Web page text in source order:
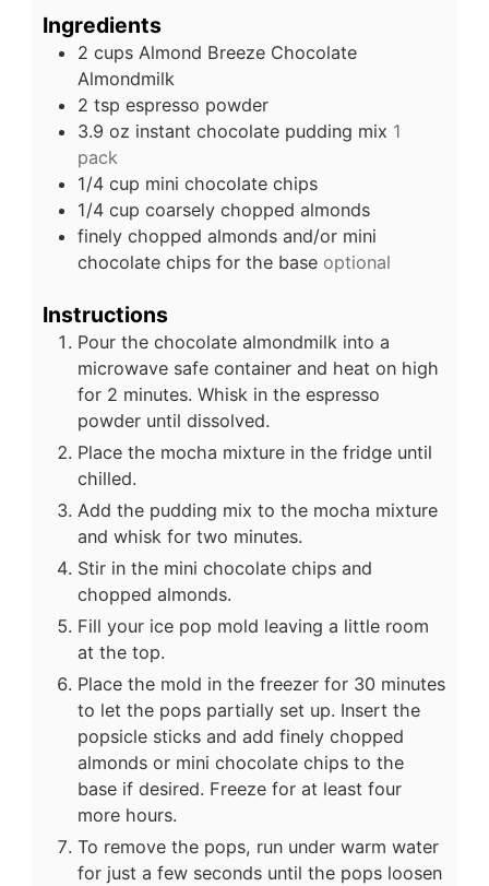
Ingredients
2 cups Almond Breeze Chocolate
Almondmilk
2 tsp espresso powder
3.9 oz instant chocolate pudding mix 1
pack
1/4 cup mini chocolate chips
1/4 cup coarsely chopped almonds
finely chopped almonds and/or mini
chocolate chips for the base optional
Instructions
Pour the chocolate almondmilk into a
microwave safe container and heat on high
for 2 minutes. Whisk in the espresso
powder until dissolved.
Place the mocha mixture in the fridge until
chilled.
Add the pudding mix to the mocha mixture
and whisk for two minutes.
Stir in the mini chocolate chips and
chopped almonds.
Fill your ice pop mold leaving a little room
at the top.
Place the mold in the freezer for 30 minutes
to let the pops partially set up. Insert the
popsicle sticks and add finely chopped
almonds or mini chocolate chips to the
base if desired. Freeze for at least four
more hours.
To remove the pops, run under warm water
for just a few seconds until the pops loosen